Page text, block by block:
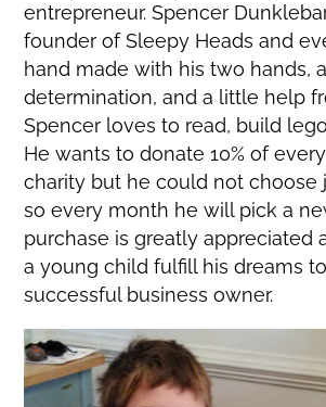
entrepreneur. Spencer
founder of Sleepy Heads and
hand made with his two hands,
determination, and a little help
Spencer loves to read, build
He wants to donate 10% of
charity but he could not choose
so every month he will pick a
purchase is greatly appreciated
a young child fulfill his dreams
successful business owner.